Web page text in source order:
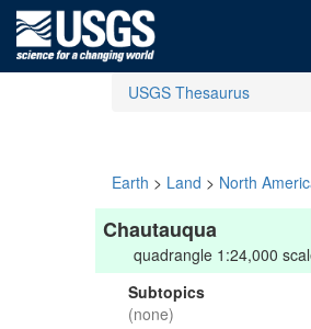
USGS Thesaurus
Earth > Land > North
Chautauqua
quadrangle 1:24,000
Subtopics
(none)